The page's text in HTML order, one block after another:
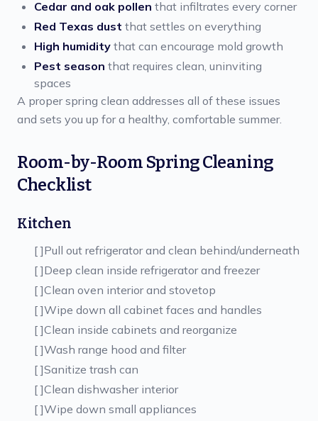
Cedar and oak pollen that infiltrates every corner
Red Texas dust that settles on everything
High humidity that can encourage mold growth
Pest season that requires clean, uninviting
spaces
A proper spring clean addresses all of these issues
and sets you up for a healthy, comfortable summer.
Room-by-Room Spring Cleaning
Checklist
Kitchen
[ ]Pull out refrigerator and clean behind/underneath
[ ]Deep clean inside refrigerator and freezer
[ ]Clean oven interior and stovetop
[ ]Wipe down all cabinet faces and handles
[ ]Clean inside cabinets and reorganize
[ ]Wash range hood and filter
[ ]Sanitize trash can
[ ]Clean dishwasher interior
[ ]Wipe down small appliances